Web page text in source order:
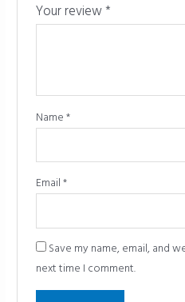
Your review*
Name*
Email*
Save my name, email, and
next time I comment.